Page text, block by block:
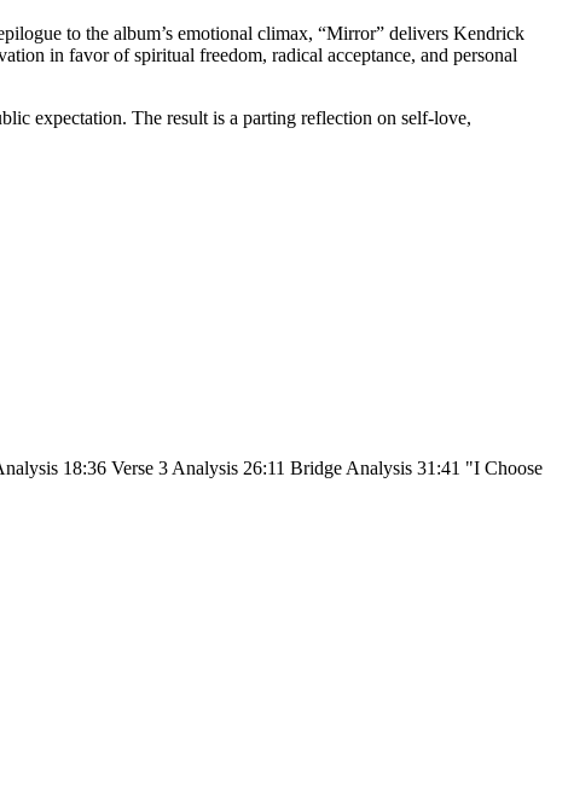
to the album’s emotional climax, “Mirror” delivers Kendrick
in favor of spiritual freedom, radical acceptance, and personal
expectation. The result is a parting reflection on self-love,
18:36 Verse 3 Analysis 26:11 Bridge Analysis 31:41 "I Choose